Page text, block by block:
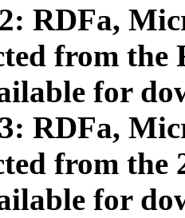
RDFa,
from
for
RDFa,
from the
for